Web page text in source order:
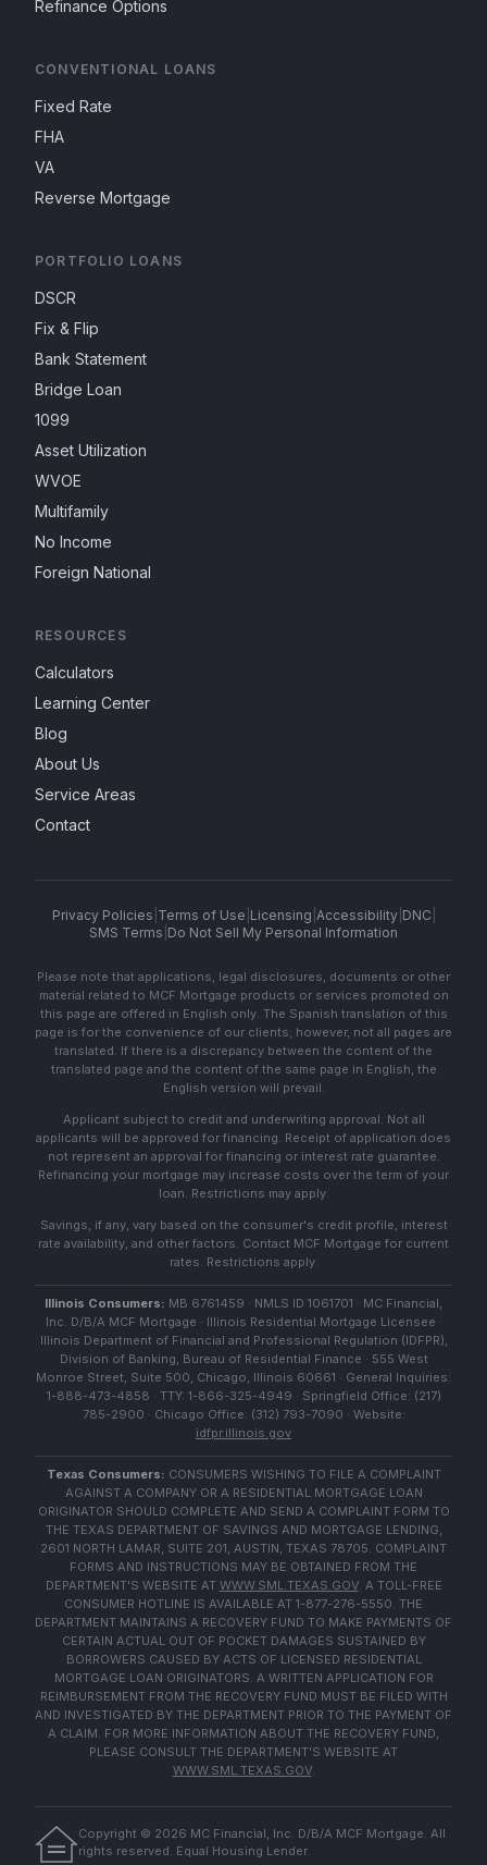
Refinance Options
CONVENTIONAL LOANS
Fixed Rate
FHA
VA
Reverse Mortgage
PORTFOLIO LOANS
DSCR
Fix & Flip
Bank Statement
Bridge Loan
1099
Asset Utilization
WVOE
Multifamily
No Income
Foreign National
RESOURCES
Calculators
Learning Center
Blog
About Us
Service Areas
Contact
Privacy Policies Terms of Use Licensing Accessibility| DNC
SMS Terms Do Not Sell My Personal Information
Please note that applications, legal disclosures, documents or other
material related to MCF Mortgage products or services promoted on
this page are offered in English only. The Spanish translation of this
page is for the convenience of our clients; however, not all pages are
translated. If there is a discrepancy between the content of the
translated page and the content of the same page in English, the
English version will prevail.
Applicant subject to credit and underwriting approval. Not all
applicants will be approved for financing. Receipt of application does
not represent an approval for financing or interest rate guarantee.
Refinancing your mortgage may increase costs over the term of your
loan. Restrictions may apply.
Savings, if any, vary based on the consumer's credit profile, interest
rate availability, and other factors. Contact MCF Mortgage for current
rates. Restrictions apply.
Illinois Consumers: MB 6761459 · NMLS ID 1061701 · MC Financial,
Inc. D/B/A MCF Mortgage · Illinois Residential Mortgage Licensee ·
Illinois Department of Financial and Professional Regulation (IDFPR),
Division of Banking, Bureau of Residential Finance · 555 West
Monroe Street, Suite 500, Chicago, Illinois 60661 · General Inquiries:
1-888-473-4858 · TTY: 1-866-325-4949 · Springfield Office: (217)
785-2900 · Chicago Office: (312) 793-7090 · Website:
idfpr.illinois.gov
Texas Consumers: CONSUMERS WISHING TO FILE A COMPLAINT
AGAINST A COMPANY OR A RESIDENTIAL MORTGAGE LOAN
ORIGINATOR SHOULD COMPLETE AND SEND A COMPLAINT FORM TO
THE TEXAS DEPARTMENT OF SAVINGS AND MORTGAGE LENDING,
2601 NORTH LAMAR, SUITE 201, AUSTIN, TEXAS 78705. COMPLAINT
FORMS AND INSTRUCTIONS MAY BE OBTAINED FROM THE
DEPARTMENT'S WEBSITE AT WWW.SML.TEXAS.GOV. A TOLL-FREE
CONSUMER HOTLINE IS AVAILABLE AT 1-877-276-5550. THE
DEPARTMENT MAINTAINS A RECOVERY FUND TO MAKE PAYMENTS OF
CERTAIN ACTUAL OUT OF POCKET DAMAGES SUSTAINED BY
BORROWERS CAUSED BY ACTS OF LICENSED RESIDENTIAL
MORTGAGE LOAN ORIGINATORS. A WRITTEN APPLICATION FOR
REIMBURSEMENT FROM THE RECOVERY FUND MUST BE FILED WITH
AND INVESTIGATED BY THE DEPARTMENT PRIOR TO THE PAYMENT OF
A CLAIM. FOR MORE INFORMATION ABOUT THE RECOVERY FUND,
PLEASE CONSULT THE DEPARTMENT'S WEBSITE AT
WWW.SML.TEXAS.GOV.
Copyright © 2026 MC Financial, Inc. D/B/A MCF Mortgage. All
rights reserved. Equal Housing Lender.